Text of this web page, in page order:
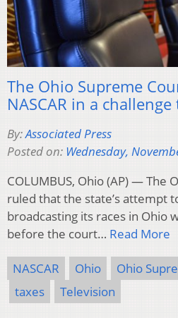
The Ohio Supreme
NASCAR in a
By:Associated Press
Posted on: Wednesday,
COLUMBUS, Ohio (AP) — The
ruled that the state’s attempt
broadcasting its races in Ohio
before the court… Read More
NASCAR Ohio Ohio
taxes
Television